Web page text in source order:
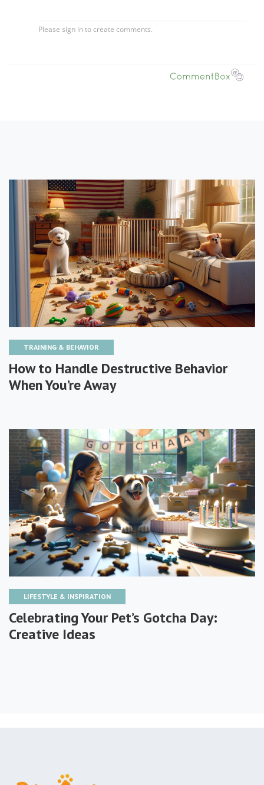
TRAINING & BEHAVIOR
How to Handle Destructive Behavior
When You’re Away
LIFESTYLE & INSPIRATION
Celebrating Your Pet’s Gotcha Day:
Creative Ideas